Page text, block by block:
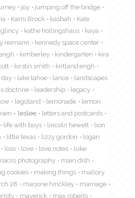
joy
jumping off the bridge
Kami Brock kasbah
Kate
kathe hollingshaus
kaya
reimann
kennedy space center
kimberley kindergarten
kira
kirstin smith
kirtland engh
lake tahoe lance
landscapes
doctrine leadership
legacy
legoland lemonade
lemon
leslee
letters and postcards
life with boys lincoln hewett
lion
little texas lizzy gordon
logan
loss love love notes
luke
photography
main dish
cookies making things
mallory
28 marjorie hinckley
marriage
maverick
max roberts